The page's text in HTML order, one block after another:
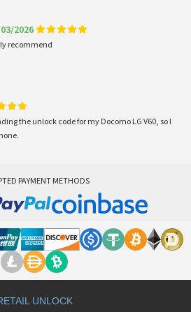
2026
recommend
the unlock code for my Docomo LG V60, so I
PAYMENT METHODS
UNLOCK